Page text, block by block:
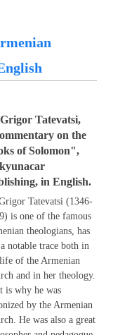
Tatevatsi,
on the
of Solomon",
in English.
Tatevatsi (1346-
is one of the famous
theologians, has
notable trace both in
of the Armenian
and in her theology.
is why he was
by the Armenian
He was also a great